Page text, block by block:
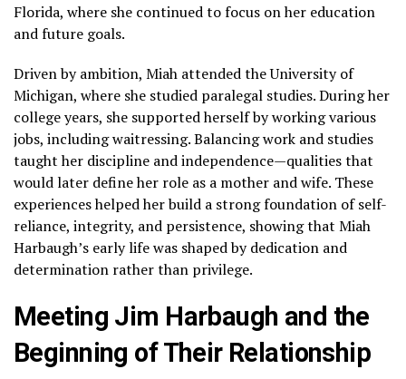
Florida, where she continued to focus on her education
and future goals.
Driven by ambition, Miah attended the University of
Michigan, where she studied paralegal studies. During her
college years, she supported herself by working various
jobs, including waitressing. Balancing work and studies
taught her discipline and independence—qualities that
would later define her role as a mother and wife. These
experiences helped her build a strong foundation of self-
reliance, integrity, and persistence, showing that Miah
Harbaugh’s early life was shaped by dedication and
determination rather than privilege.
Meeting Jim Harbaugh and the
Beginning of Their Relationship